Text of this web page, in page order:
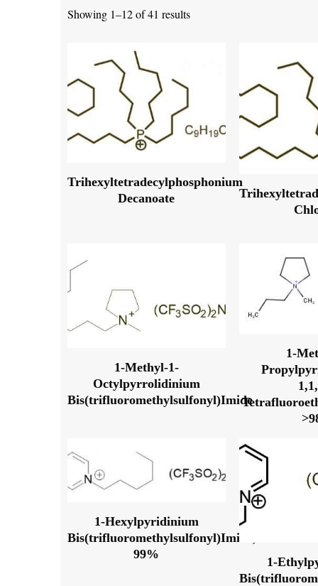
Showing 1–12 of 41 results
Trihexyltetradecylphosphonium
Decanoate
1-Methyl-1-
Octylpyrrolidinium
Bis(trifluoromethylsulfonyl)Imide
1-
1-Hexylpyridinium
Bis(trifluoromethylsulfonyl)Imide,
99%
1-